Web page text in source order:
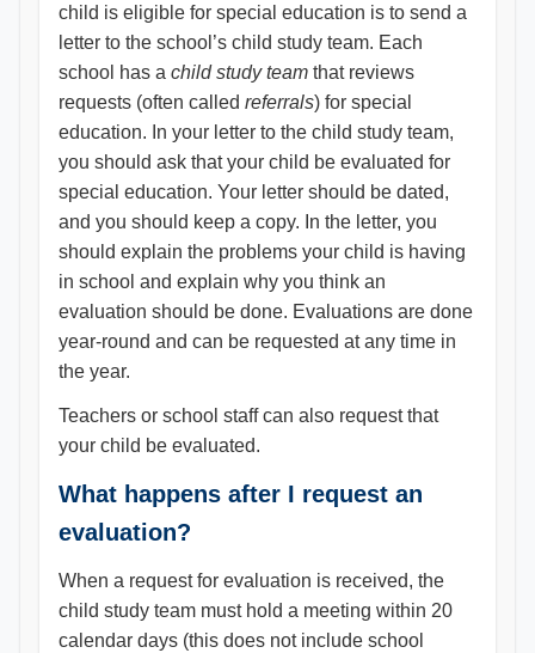
child is eligible for special education is to send a
letter to the school’s child study team. Each
school has a child study team that reviews
requests (often called referrals) for special
education. In your letter to the child study team,
you should ask that your child be evaluated for
special education. Your letter should be dated,
and you should keep a copy. In the letter, you
should explain the problems your child is having
in school and explain why you think an
evaluation should be done. Evaluations are done
year-round and can be requested at any time in
the year.
Teachers or school staff can also request that
your child be evaluated.
What happens after I request an
evaluation?
When a request for evaluation is received, the
child study team must hold a meeting within 20
calendar days (this does not include school